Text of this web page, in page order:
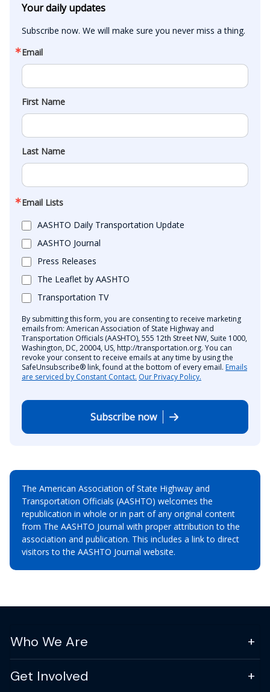
Your daily updates
Subscribe now. We will make sure you never miss a thing.
Email
First Name
Last Name
Email Lists
AASHTO Daily Transportation Update
AASHTO Journal
Press Releases
The Leaflet by AASHTO
Transportation TV
By submitting this form, you are consenting to receive marketing
emails from: American Association of State Highway and
Transportation Officials (AASHTO), 555 12th Street NW, Suite 1000,
Washington, DC, 20004, US, http://transportation.org. You can
revoke your consent to receive emails at any time by using the
SafeUnsubscribe® link, found at the bottom of every email. Emails
are serviced by Constant Contact. Our Privacy Policy.
Subscribe now
The American Association of State Highway and
Transportation Officials (AASHTO) welcomes the
republication in whole or in part of any original content
from The AASHTO Journal with proper attribution to the
association and publication. This includes a link to direct
visitors to the AASHTO Journal website.
Who We Are
Get Involved